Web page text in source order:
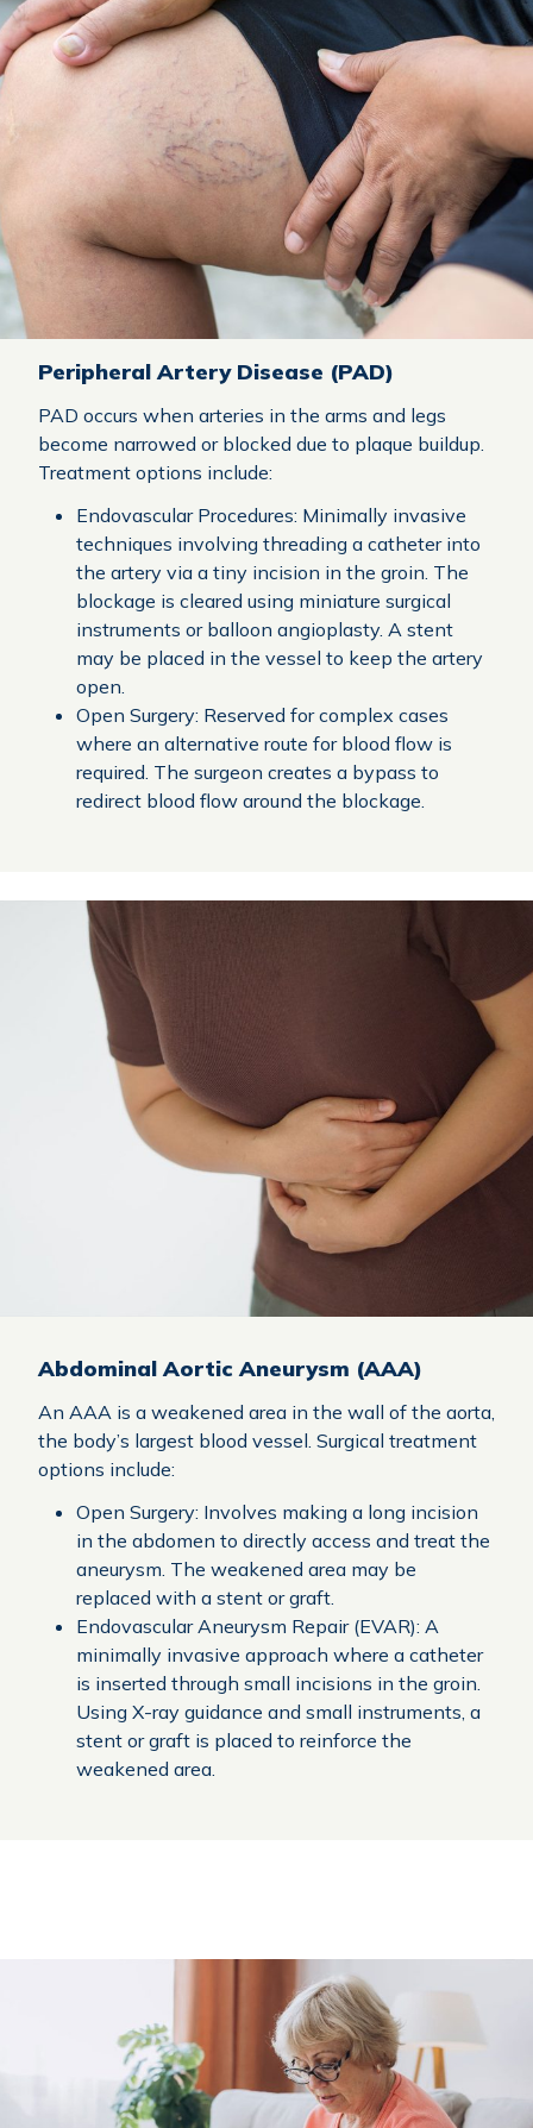
Peripheral Artery Disease (PAD)
PAD occurs when arteries in the arms and legs
become narrowed or blocked due to plaque buildup.
Treatment options include:
Endovascular Procedures: Minimally invasive
techniques involving threading a catheter into
the artery via a tiny incision in the groin. The
blockage is cleared using miniature surgical
instruments or balloon angioplasty. A stent
may be placed in the vessel to keep the artery
open.
Open Surgery: Reserved for complex cases
where an alternative route for blood flow is
required. The surgeon creates a bypass to
redirect blood flow around the blockage.
Abdominal Aortic Aneurysm (AAA)
An AAA is a weakened area in the wall of the aorta,
the body’s largest blood vessel. Surgical treatment
options include:
Open Surgery: Involves making a long incision
in the abdomen to directly access and treat the
aneurysm. The weakened area may be
replaced with a stent or graft.
Endovascular Aneurysm Repair (EVAR): A
minimally invasive approach where a catheter
is inserted through small incisions in the groin.
Using X-ray guidance and small instruments, a
stent or graft is placed to reinforce the
weakened area.